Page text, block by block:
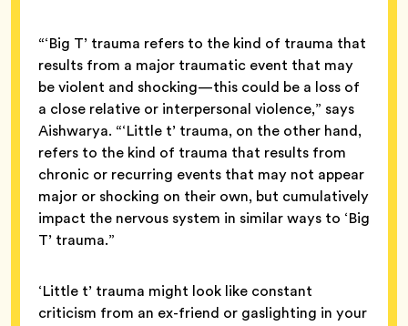
“‘Big T’ trauma refers to the kind of trauma that
results from a major traumatic event that may
be violent and shocking—this could be a loss of
a close relative or interpersonal violence,” says
Aishwarya. “‘Little t’ trauma, on the other hand,
refers to the kind of trauma that results from
chronic or recurring events that may not appear
major or shocking on their own, but cumulatively
impact the nervous system in similar ways to ‘Big
T’ trauma.”
‘Little t’ trauma might look like constant
criticism from an ex-friend or gaslighting in your